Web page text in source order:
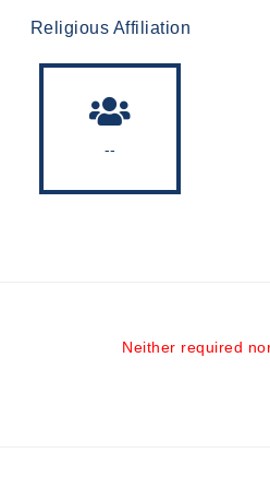
Religious Affiliation
--
Neither required